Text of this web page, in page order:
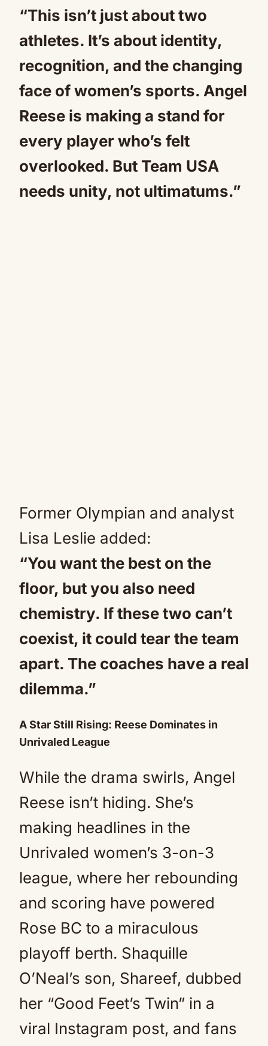
“This isn’t just about two
athletes. It’s about identity,
recognition, and the changing
face of women’s sports. Angel
Reese is making a stand for
every player who’s felt
overlooked. But Team USA
needs unity, not ultimatums.”
Former Olympian and analyst
Lisa Leslie added:
“You want the best on the
floor, but you also need
chemistry. If these two can’t
coexist, it could tear the team
apart. The coaches have a real
dilemma.”
A Star Still Rising: Reese Dominates in
Unrivaled League
While the drama swirls, Angel
Reese isn’t hiding. She’s
making headlines in the
Unrivaled women’s 3-on-3
league, where her rebounding
and scoring have powered
Rose BC to a miraculous
playoff berth. Shaquille
O’Neal’s son, Shareef, dubbed
her “Good Feet’s Twin” in a
viral Instagram post, and fans